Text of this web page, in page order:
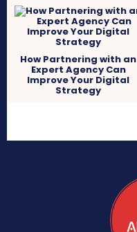
How Partnering with an
Expert Agency Can
Improve Your Digital
Strategy